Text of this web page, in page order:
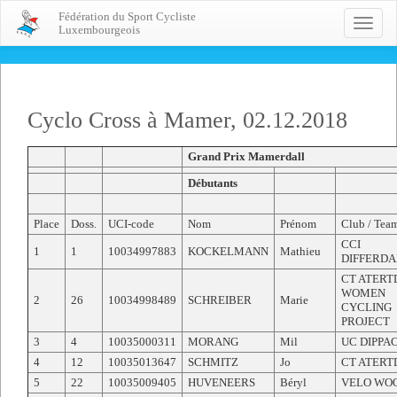
Toggle
Fédération du Sport Cycliste
Luxembourgeois
Cyclo Cross à Mamer, 02.12.2018
Grand Prix Mamerdall
Débutants
Place Doss. UCI-code Nom Prénom Club /
1 1 10034997883 KOCKELMANN Mathieu
CCI
2 26 10034998489 SCHREIBER Marie
CT
WOMEN
CYCLING
PROJECT
3
4 10035000311 MORANG Mil
UC
4
12 10035013647 SCHMITZ Jo
CT
5
22 10035009405 HUVENEERS Béryl VELO